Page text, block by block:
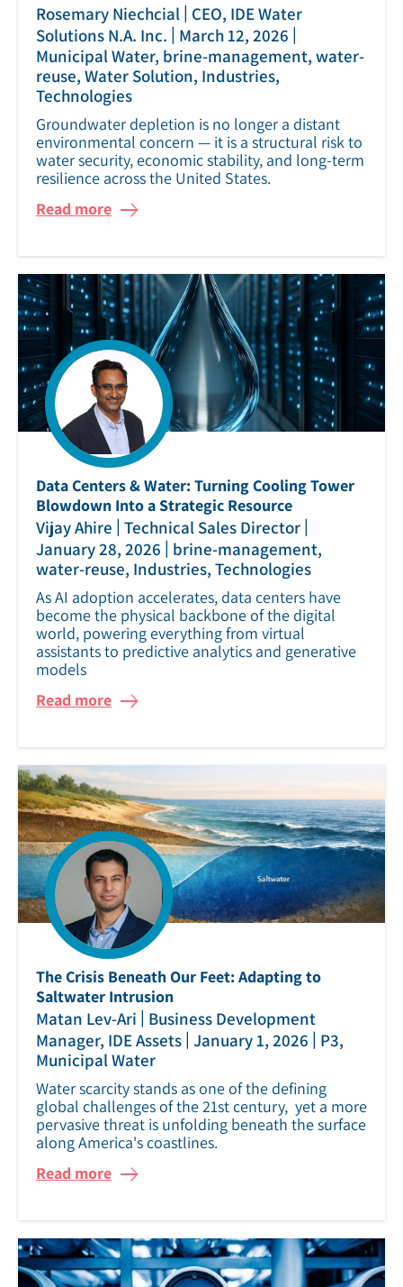
Rosemary Niechcial | CEO, IDE Water
Solutions N.A. Inc. | March 12, 2026 |
Municipal Water, brine-management, water-
reuse, Water Solution, Industries,
Technologies
Groundwater depletion is no longer a distant
environmental concern — it is a structural risk to
water security, economic stability, and long-term
resilience across the United States.
Read more
Data Centers & Water: Turning Cooling Tower
Blowdown Into a Strategic Resource
Vijay Ahire | Technical Sales Director |
January 28, 2026 | brine-management,
water-reuse, Industries, Technologies
As AI adoption accelerates, data centers have
become the physical backbone of the digital
world, powering everything from virtual
assistants to predictive analytics and generative
models
Read more
The Crisis Beneath Our Feet: Adapting to
Saltwater Intrusion
Matan Lev-Ari | Business Development
Manager, IDE Assets | January 1, 2026 | P3,
Municipal Water
Water scarcity stands as one of the defining
global challenges of the 21st century, yet a more
pervasive threat is unfolding beneath the surface
along America's coastlines.
Read more